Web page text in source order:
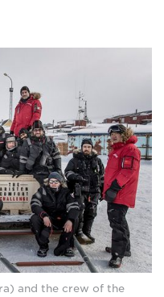
and the crew of the